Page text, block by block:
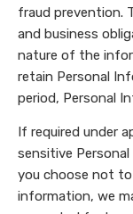
fraud prevention.
and business
nature of the
retain Personal
period, Personal
If required under
sensitive
you choose not
information, we